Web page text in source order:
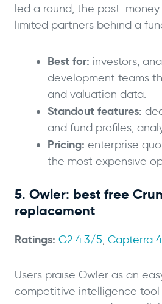
led a round, the post-
limited partners behind a
Best for: investors,
development teams
and valuation data.
Standout features:
and fund profiles,
Pricing: enterprise
the most expensive
5. Owler: best free
replacement
Ratings: G2 4.3/5, Capterra
Users praise Owler as an
competitive intelligence